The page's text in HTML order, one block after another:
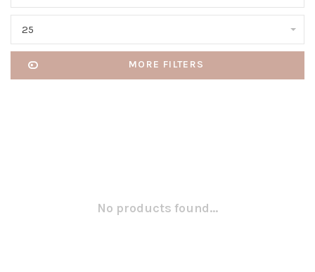
25
MORE FILTERS
No products found...